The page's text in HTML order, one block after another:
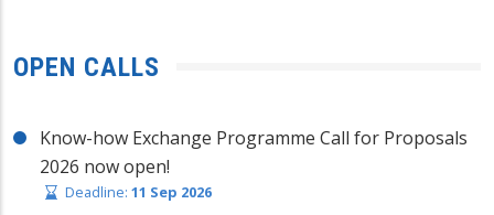
OPEN CALLS
Know-how Exchange Programme Call for Proposals
2026 now open!
Deadline: 11 Sep 2026